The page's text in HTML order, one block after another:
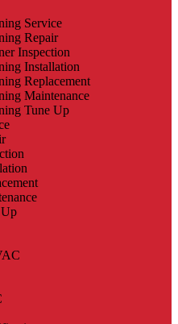
Service
Repair
Inspection
Installation
Replacement
Maintenance
Tune Up